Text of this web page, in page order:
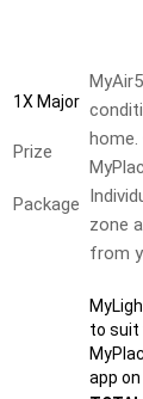
1X Major
Prize
Package
zone
from
to suit
app